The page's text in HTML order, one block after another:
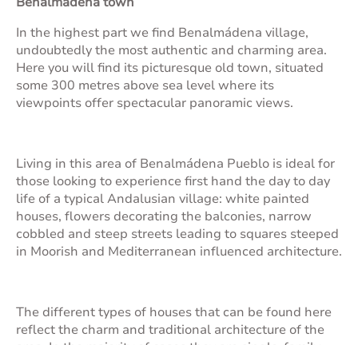
In the highest part we find Benalmádena village,
undoubtedly the most authentic and charming area.
Here you will find its picturesque old town, situated
some 300 metres above sea level where its
viewpoints offer spectacular panoramic views.
Living in this area of Benalmádena Pueblo is ideal for
those looking to experience first hand the day to day
life of a typical Andalusian village: white painted
houses, flowers decorating the balconies, narrow
cobbled and steep streets leading to squares steeped
in Moorish and Mediterranean influenced architecture.
The different types of houses that can be found here
reflect the charm and traditional architecture of the